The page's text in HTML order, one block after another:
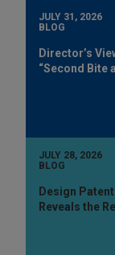
JULY 31, 2026
BLOG
Director’s
“Second Bite
JULY 28, 2026
BLOG
Design
Reveals the